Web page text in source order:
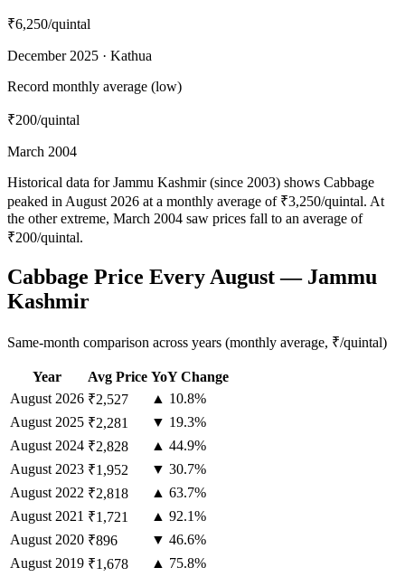
₹6,250/quintal
December 2025 · Kathua
Record monthly average (low)
₹200/quintal
March 2004
Historical data for Jammu Kashmir (since 2003) shows Cabbage
peaked in August 2026 at a monthly average of ₹3,250/quintal. At
the other extreme, March 2004 saw prices fall to an average of
₹200/quintal.
Cabbage Price Every August — Jammu
Kashmir
Same-month comparison across years (monthly average, ₹/quintal)
Year Avg Price YoY Change
August 2026 ₹2,527
▲ 10.8%
August 2025 ₹2,281
▼ 19.3%
August 2024 ₹2,828
▲ 44.9%
August 2023 ₹1,952
▼ 30.7%
August 2022 ₹2,818
▲ 63.7%
August 2021 ₹1,721
▲ 92.1%
August 2020 ₹896
▼ 46.6%
August 2019 ₹1,678
▲ 75.8%